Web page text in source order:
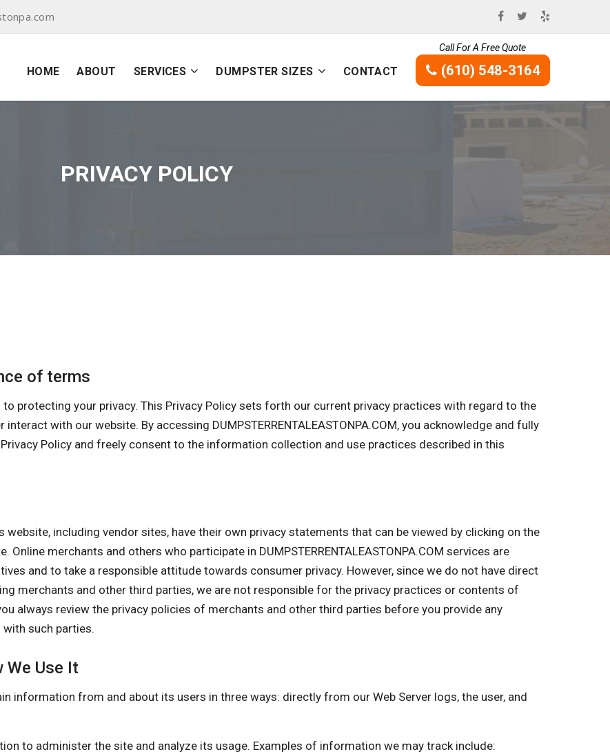
HOME ABOUT SERVICES DUMPSTER SIZES CONTACT
Call For A Free Quote
(610) 548-3164
PRIVACY POLICY
of terms
to protecting your privacy. This Privacy Policy sets forth our current privacy practices with regard to the
with our website. By accessing DUMPSTERRENTALEASTONPA.COM, you acknowledge and fully
Privacy Policy and freely consent to the information collection and use practices described in this
including vendor sites, have their own privacy statements that can be viewed by clicking on the
merchants and others who participate in DUMPSTERRENTALEASTONPA.COM services are
and to take a responsible attitude towards consumer privacy. However, since we do not have direct
merchants and other third parties, we are not responsible for the privacy practices or contents of
always review the privacy policies of merchants and other third parties before you provide any
such parties.
We Use It
information from and about its users in three ways: directly from our Web Server logs, the user, and
to administer the site and analyze its usage. Examples of information we may track include: